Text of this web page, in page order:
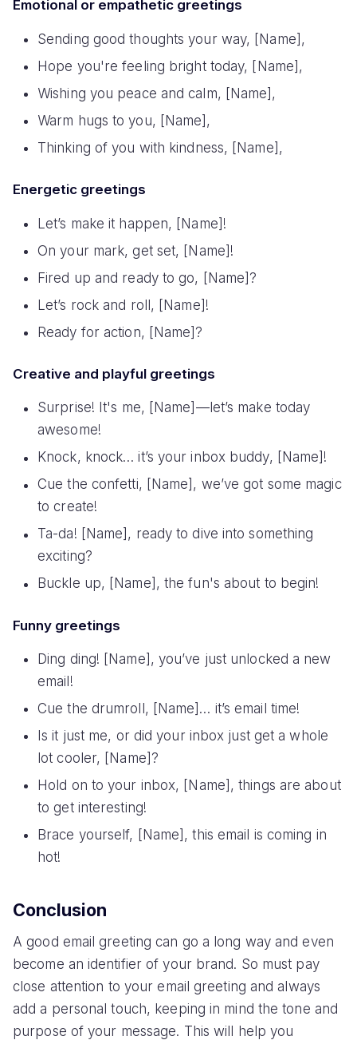
Emotional or empathetic greetings
Sending good thoughts your way, [Name],
Hope you're feeling bright today, [Name],
Wishing you peace and calm, [Name],
Warm hugs to you, [Name],
Thinking of you with kindness, [Name],
Energetic greetings
Let’s make it happen, [Name]!
On your mark, get set, [Name]!
Fired up and ready to go, [Name]?
Let’s rock and roll, [Name]!
Ready for action, [Name]?
Creative and playful greetings
Surprise! It's me, [Name]—let’s make today
awesome!
Knock, knock… it’s your inbox buddy, [Name]!
Cue the confetti, [Name], we’ve got some magic
to create!
Ta-da! [Name], ready to dive into something
exciting?
Buckle up, [Name], the fun's about to begin!
Funny greetings
Ding ding! [Name], you’ve just unlocked a new
email!
Cue the drumroll, [Name]… it’s email time!
Is it just me, or did your inbox just get a whole
lot cooler, [Name]?
Hold on to your inbox, [Name], things are about
to get interesting!
Brace yourself, [Name], this email is coming in
hot!
Conclusion
A good email greeting can go a long way and even
become an identifier of your brand. So must pay
close attention to your email greeting and always
add a personal touch, keeping in mind the tone and
purpose of your message. This will help you